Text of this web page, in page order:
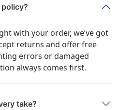
with your order, we’ve got
returns and offer free
errors or damaged
always comes first.
take?